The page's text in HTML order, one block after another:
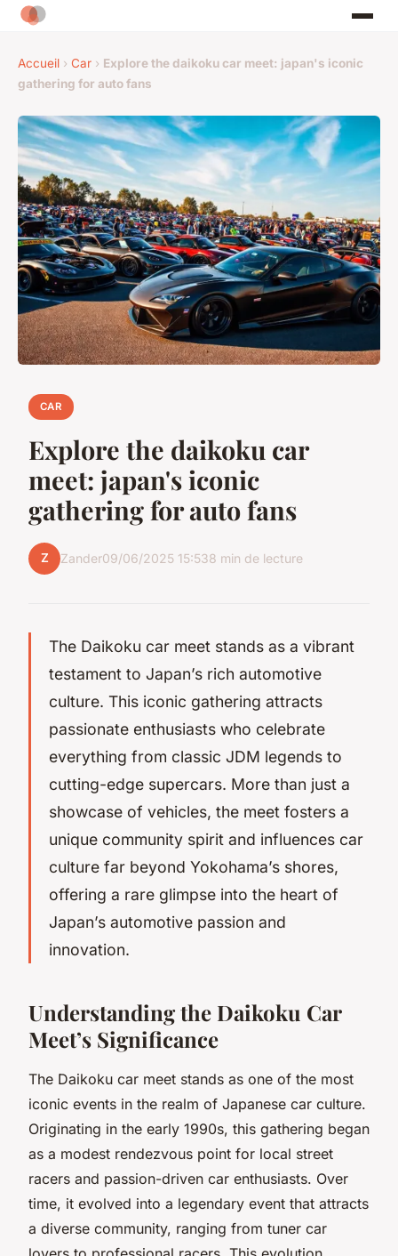
Accueil › Car › Explore the daikoku car meet: japan's iconic
gathering for auto fans
CAR
Explore the daikoku car
meet: japan's iconic
gathering for auto fans
Z Zander09/06/2025 15:538 min de lecture
The Daikoku car meet stands as a vibrant
testament to Japan’s rich automotive
culture. This iconic gathering attracts
passionate enthusiasts who celebrate
everything from classic JDM legends to
cutting-edge supercars. More than just a
showcase of vehicles, the meet fosters a
unique community spirit and influences car
culture far beyond Yokohama’s shores,
offering a rare glimpse into the heart of
Japan’s automotive passion and
innovation.
Understanding the Daikoku Car
Meet’s Significance
The Daikoku car meet stands as one of the most
iconic events in the realm of Japanese car culture.
Originating in the early 1990s, this gathering began
as a modest rendezvous point for local street
racers and passion-driven car enthusiasts. Over
time, it evolved into a legendary event that attracts
a diverse community, ranging from tuner car